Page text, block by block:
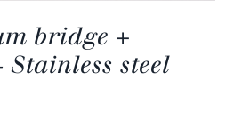
bridge +
steel